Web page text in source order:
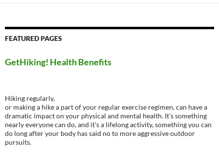
FEATURED PAGES
GetHiking! Health Benefits
Hiking regularly,
or making a hike a part of your regular exercise regimen, can have a
dramatic impact on your physical and mental health. It’s something
nearly everyone can do, and it’s a lifelong activity, something you can
do long after your body has said no to more aggressive outdoor
pursuits.